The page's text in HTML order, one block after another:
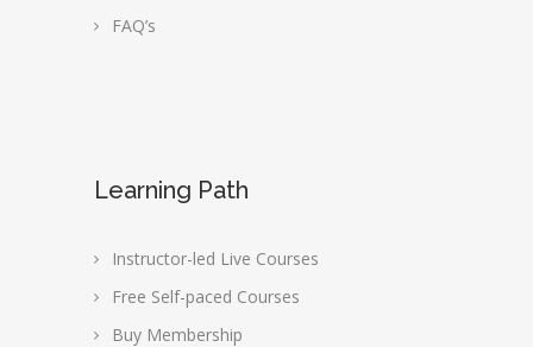
FAQ’s
Learning Path
Instructor-led Live Courses
Free Self-paced Courses
Buy Membership